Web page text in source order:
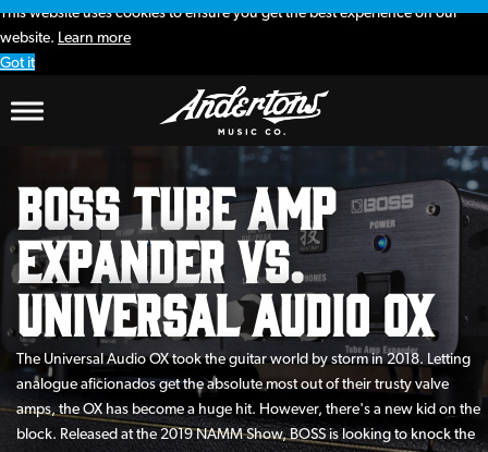
This website uses cookies to ensure you get the best experience on our
website. Learn more
Got it
BOSS Tube Amp
Expander vs.
Universal Audio OX
The Universal Audio OX took the guitar world by storm in 2018. Letting
analogue aficionados get the absolute most out of their trusty valve
amps, the OX has become a huge hit. However, there's a new kid on the
block. Released at the 2019 NAMM Show, BOSS is looking to knock the